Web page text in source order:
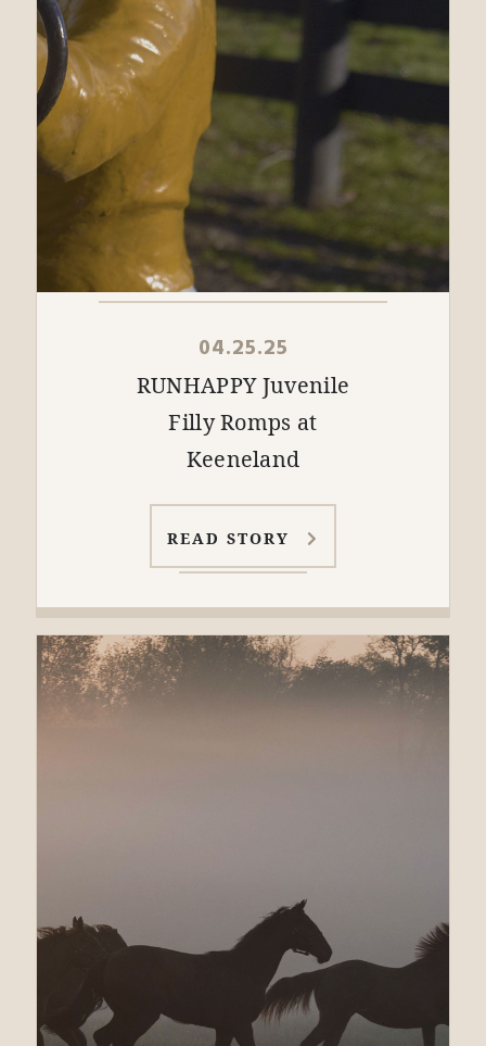
04.25.25
RUNHAPPY Juvenile
Filly Romps at
Keeneland
READ STORY